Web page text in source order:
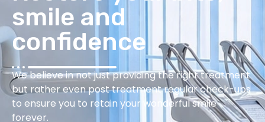
smile and
confidence
We believe in not just providing the right treatment
but rather even post treatment regular check-ups
to ensure you to retain your wonderful smile
forever.